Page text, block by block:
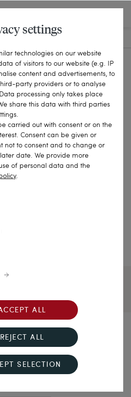
CHAINS & NECKLACES
Violet
Gold Rivière with Matching
settings
technologies on our website
of visitors to our website (e.g. IP
content and advertisements, to
party providers or to analyse
processing only takes place
share this data with third parties
carried out with consent or on the
Consent can be given or
not to consent and to change or
date. We provide more
of personal data and the
.
ALL
REJECT ALL
SELECTION